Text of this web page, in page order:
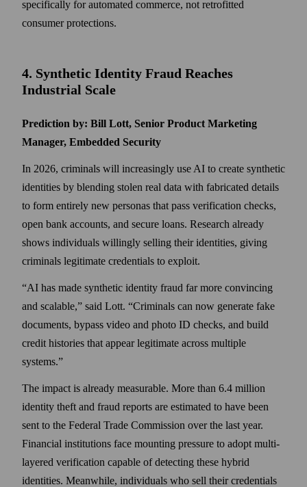
specifically for automated commerce, not retrofitted
consumer protections.
4. Synthetic Identity Fraud Reaches
Industrial Scale
Prediction by: Bill Lott, Senior Product Marketing
Manager, Embedded Security
In 2026, criminals will increasingly use AI to create synthetic
identities by blending stolen real data with fabricated details
to form entirely new personas that pass verification checks,
open bank accounts, and secure loans. Research already
shows individuals willingly selling their identities, giving
criminals legitimate credentials to exploit.
“AI has made synthetic identity fraud far more convincing
and scalable,” said Lott. “Criminals can now generate fake
documents, bypass video and photo ID checks, and build
credit histories that appear legitimate across multiple
systems.”
The impact is already measurable. More than 6.4 million
identity theft and fraud reports are estimated to have been
sent to the Federal Trade Commission over the last year.
Financial institutions face mounting pressure to adopt multi-
layered verification capable of detecting these hybrid
identities. Meanwhile, individuals who sell their credentials